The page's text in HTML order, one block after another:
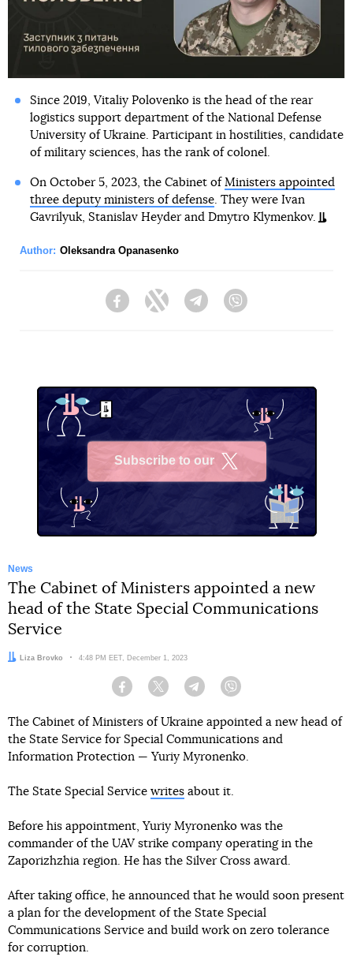
Since 2019, Vitaliy Polovenko is the head of the rear
logistics support department of the National Defense
University of Ukraine. Participant in hostilities, candidate
of military sciences, has the rank of colonel.
On October 5, 2023, the Cabinet of Ministers appointed
three deputy ministers of defense. They were Ivan
Gavrilyuk, Stanislav Heyder and Dmytro Klymenkov.
Author: Oleksandra Opanasenko
FacebookTwitter Telegram
Subscribe to our
News
The Cabinet of Ministers appointed a new
head of the State Special Communications
Service
Author:Liza Brovko Date:
4:48 PM EET, December 1, 2023
Facebook Twitter Telegram
The Cabinet of Ministers of Ukraine appointed a new head of
the State Service for Special Communications and
Information Protection — Yuriy Myronenko.
The State Special Service writes about it.
Before his appointment, Yuriy Myronenko was the
commander of the UAV strike company operating in the
Zaporizhzhia region. He has the Silver Cross award.
After taking office, he announced that he would soon present
a plan for the development of the State Special
Communications Service and build work on zero tolerance
for corruption.